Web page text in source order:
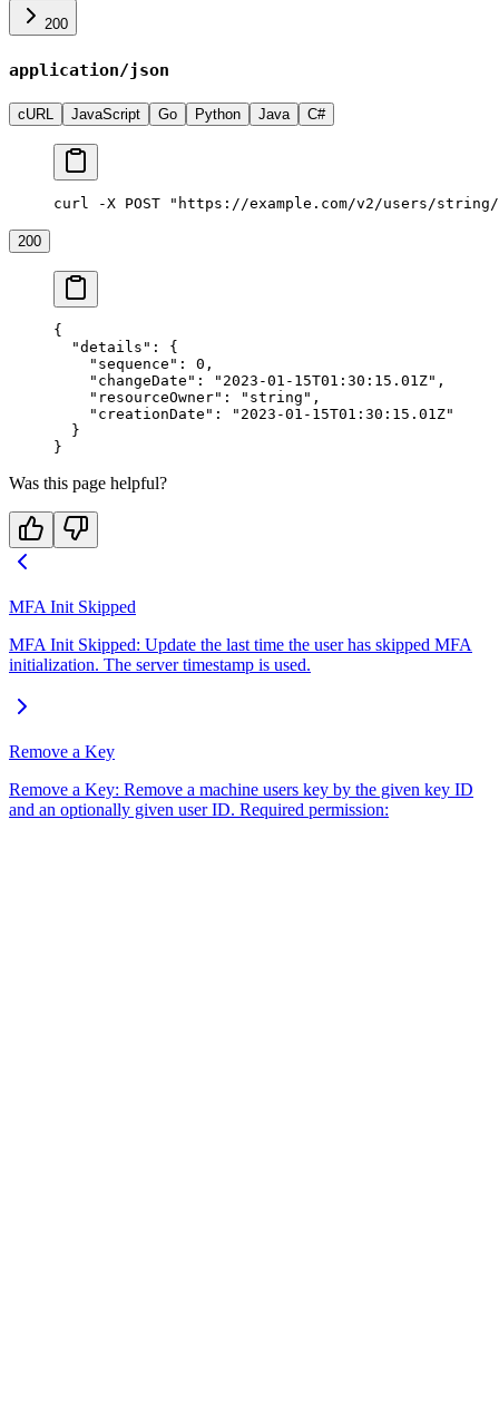
200
application/json
cURL JavaScript Go Python Java C#
curl -X POST "https://example.com/v2/users/
200
{
  "details"
: {
    "sequence"
: 0 ,
    "changeDate"
: "2023-01-15T01:30:15.01Z" ,
    "resourceOwner"
: "string" ,
    "creationDate"
:
"2023-01-15T01:30:15.01Z"
  }
}
Was this page helpful?
MFA Init Skipped
MFA Init Skipped: Update the last time the user has skipped MFA
initialization. The server timestamp is used.
Remove a Key
Remove a Key: Remove a machine users key by the given key ID
and an optionally given user ID. Required permission: